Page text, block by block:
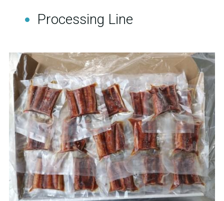
Processing Line